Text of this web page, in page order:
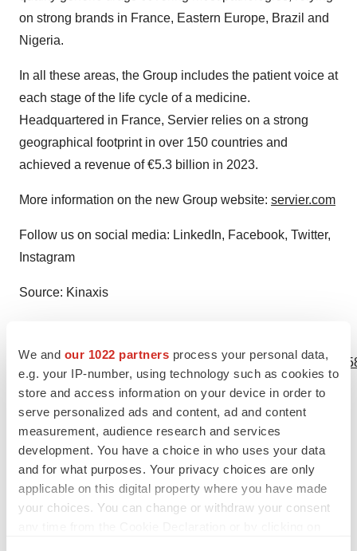
We and our 1022 partners process your personal data,
e.g. your IP-number, using technology such as cookies to
store and access information on your device in order to
serve personalized ads and content, ad and content
measurement, audience research and services
development. You have a choice in who uses your data
and for what purposes. Your privacy choices are only
applicable on this digital property where you have made
your choices. You can change or withdraw your consent
on strong brands in France, Eastern Europe, Brazil and
Nigeria.
In all these areas, the Group includes the patient voice at
each stage of the life cycle of a medicine.
Headquartered in France, Servier relies on a strong
geographical footprint in over 150 countries and
achieved a revenue of €5.3 billion in 2023.
More information on the new Group website: servier.com
Follow us on social media: LinkedIn, Facebook, Twitter,
Instagram
Source: Kinaxis
https://www.businesswire.com/news/home/
Contacts
Media Relations
Jaime Cook | Kinaxis
jcook@kinaxis.com
289-552-4640